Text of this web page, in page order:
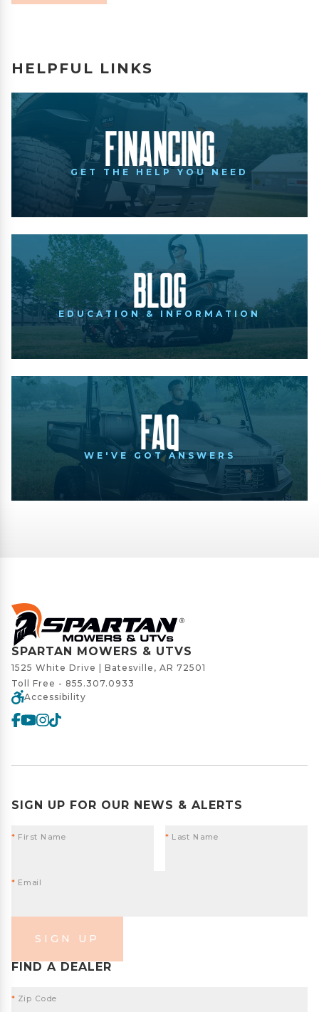
HELPFUL LINKS
Financing
GET THE HELP YOU NEED
Blog
EDUCATION & INFORMATION
FAQ
WE'VE GOT ANSWERS
SPARTAN MOWERS & UTVS
1525 White Drive | Batesville, AR 72501
Toll Free - 855.307.0933
Accessibility
SIGN UP FOR OUR NEWS & ALERTS
* First Name * Last Name
* Email
SIGN UP
FIND A DEALER
* Zip Code